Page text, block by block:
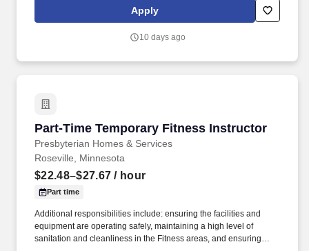
procedures as well as State and local regulations. In cooperation
with the Fitness Director, develop and implement a curriculum
participants of the Fitness Center and provide the variety and
Apply
10 days ago
Part-Time Temporary Fitness Instructor
Presbyterian Homes & Services
Part-Time Temporary Fitness Instructor
Roseville, Minnesota
$22.48–$27.67 / hour
Part time
Additional responsibilities include: ensuring the facilities and
equipment are operating safely, maintaining a high level of
sanitation and cleanliness in the Fitness areas, and ensuring